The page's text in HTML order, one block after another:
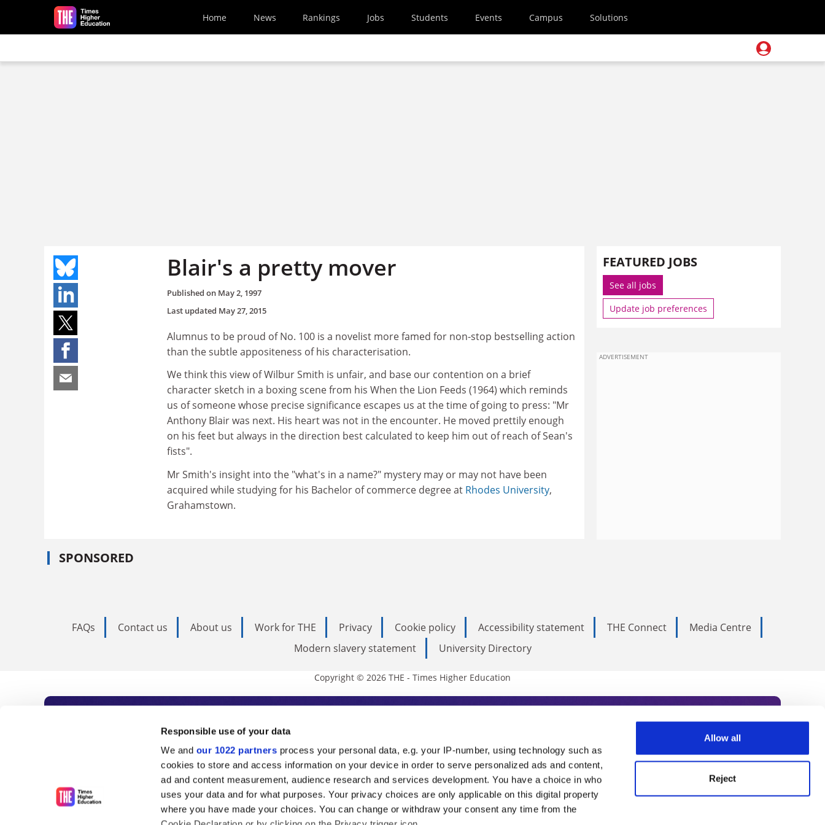
Responsible use of your data
We and our 1022 partners process your personal data, e.g. your IP-number, using technology such as
cookies to store and access information on your device in order to serve personalized ads and content,
ad and content measurement, audience research and services development. You have a choice in who
uses your data and for what purposes. Your privacy choices are only applicable on this digital property
where you have made your choices. You can change or withdraw your consent any time from the
Allow all
Reject
Skip to main content
Home News Rankings Jobs Students Events Campus Solutions
Blair's a pretty mover
Published on May 2, 1997
Last updated May 27, 2015
Alumnus to be proud of No. 100 is a novelist more famed for non-stop bestselling action
than the subtle appositeness of his characterisation.
We think this view of Wilbur Smith is unfair, and base our contention on a brief
character sketch in a boxing scene from his When the Lion Feeds (1964) which reminds
us of someone whose precise significance escapes us at the time of going to press: "Mr
Anthony Blair was next. His heart was not in the encounter. He moved prettily enough
on his feet but always in the direction best calculated to keep him out of reach of Sean's
fists".
Mr Smith's insight into the "what's in a name?" mystery may or may not have been
acquired while studying for his Bachelor of commerce degree at Rhodes University,
Grahamstown.
SPONSORED
FEATURED JOBS
See all jobs
Update job preferences
ADVERTISEMENT
FAQs Contact us About us Work for THE Privacy Cookie policy Accessibility statement THE Connect
Media Centre
Modern slavery statement
University Directory
Copyright © 2026 THE - Times Higher Education
Subscribe to Times Higher Education
As the voice of global higher education, THE is an invaluable daily resource. Subscribe today to receive
unlimited news and analyses, commentary from the sharpest minds in international academia, our
influential university rankings analysis and the latest insights from our World Summit series.